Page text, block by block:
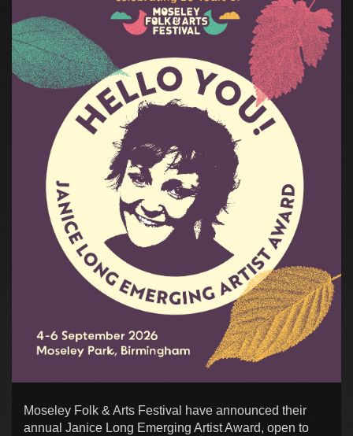
Moseley Folk & Arts Festival have announced their
annual Janice Long Emerging Artist Award, open to